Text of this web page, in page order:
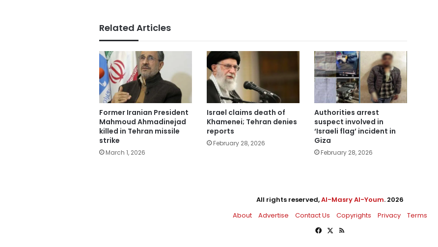
Related Articles
Former Iranian President
Mahmoud Ahmadinejad
killed in Tehran missile
strike
March 1, 2026
Israel claims death of
Khamenei; Tehran denies
reports
February 28, 2026
Authorities arrest
suspect involved in
‘Israeli flag’ incident in
Giza
February 28, 2026
All rights reserved,Al-Masry Al-Youm. 2026
About
Advertise Contact Us Copyrights Privacy
Terms
Facebook
X RSS